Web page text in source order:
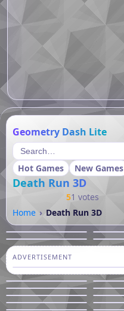
Geometry Dash Lite
Hot Games
New Games
Death Run 3D
51 votes
Home
Death Run 3D
ADVERTISEMENT